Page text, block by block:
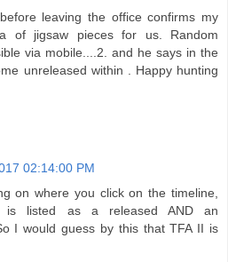
leaving the office confirms my
of jigsaw pieces for us. Random
via mobile....2. and he says in the
unreleased within . Happy hunting
02:14:00 PM
on where you click on the timeline,
is listed as a released AND an
I would guess by this that TFA II is